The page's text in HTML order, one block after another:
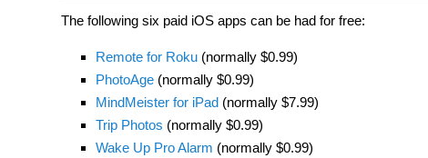
6
time
The following six paid iOS apps can be had for free:
Remote for Roku(normally $0.99)
PhotoAge(normally $0.99)
MindMeister for iPad(normally $7.99)
Trip Photos (normally $0.99)
Wake Up Pro Alarm (normally $0.99)